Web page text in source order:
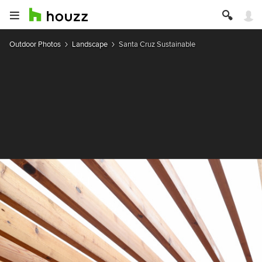
Outdoor Photos Landscape Santa Cruz Sustainable